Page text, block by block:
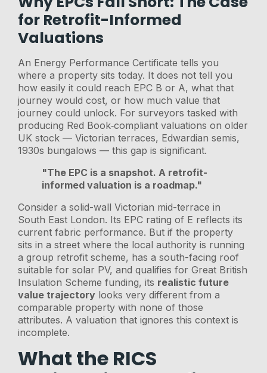
for Retrofit-Informed
Valuations
An Energy Performance Certificate tells you
where a property sits today. It does not tell you
how easily it could reach EPC B or A, what that
journey would cost, or how much value that
journey could unlock. For surveyors tasked with
producing Red Book‑compliant valuations on older
UK stock — Victorian terraces, Edwardian semis,
1930s bungalows — this gap is significant.
"The EPC is a snapshot. A retrofit-
informed valuation is a roadmap."
Consider a solid-wall Victorian mid-terrace in
South East London. Its EPC rating of E reflects its
current fabric performance. But if the property
sits in a street where the local authority is running
a group retrofit scheme, has a south-facing roof
suitable for solar PV, and qualifies for Great British
Insulation Scheme funding, its realistic future
value trajectory looks very different from a
comparable property with none of those
attributes. A valuation that ignores this context is
incomplete.
What the RICS